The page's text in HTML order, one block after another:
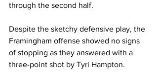
through the second half.
Despite the sketchy defensive play, the
Framingham offense showed no signs
of stopping as they answered with a
three-point shot by Tyri Hampton.